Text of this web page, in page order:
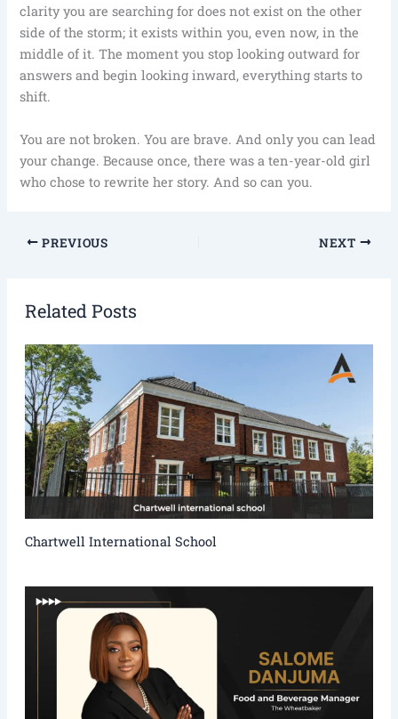
clarity you are searching for does not exist on the other
side of the storm; it exists within you, even now, in the
middle of it. The moment you stop looking outward for
answers and begin looking inward, everything starts to
shift.
You are not broken. You are brave. And only you can lead
your change. Because once, there was a ten-year-old girl
who chose to rewrite her story. And so can you.
PREVIOUS NEXT
Related Posts
Chartwell International School